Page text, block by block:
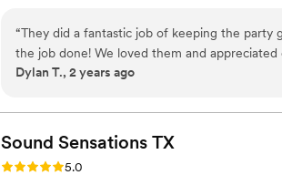
extends across the entire Dallas-Fort Worth
wedding entertainment, you can exhale, relax,
“They did a fantastic job of keeping the party
the job done! We loved them and
Dylan T., 2 years ago
Sound Sensations TX
Rating: 5.0 (17 reviews)
5.0